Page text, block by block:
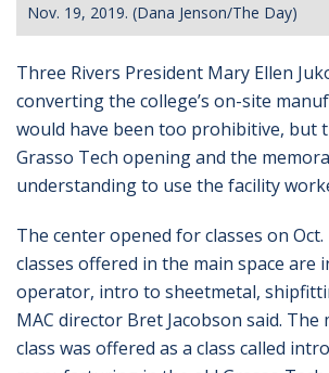
Nov. 19, 2019. (Dana Jenson/The Day)
Three Rivers President Mary Ellen
converting the college’s on-site
would have been too prohibitive, but
Grasso Tech opening and the
understanding to use the facility
The center opened for classes on Oct.
classes offered in the main space are
operator, intro to sheetmetal,
MAC director Bret Jacobson said.
class was offered as a class called